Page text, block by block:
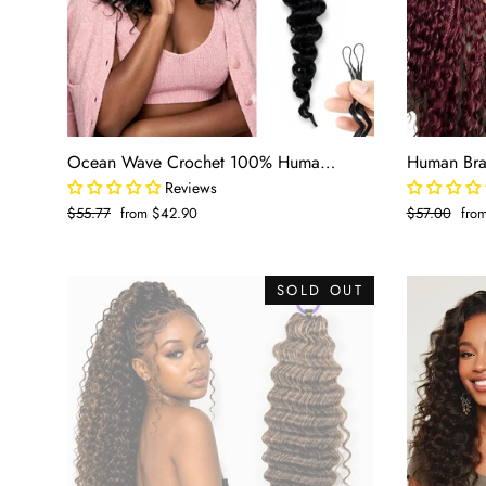
Ocean Wave Crochet 100% Human Hair - Boho Braiding Hair For Miracle Knots (50g/Pack)
Reviews
Regular
$55.77 Sale
from $42.90
Regular
$57.00 Sale
SOLD OUT